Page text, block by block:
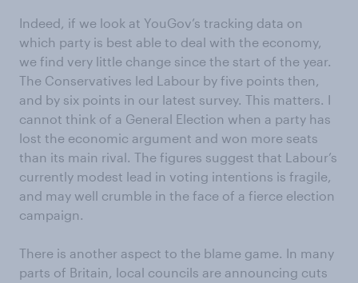
Indeed, if we look at YouGov’s tracking data on
which party is best able to deal with the economy,
we find very little change since the start of the year.
The Conservatives led Labour by five points then,
and by six points in our latest survey. This matters. I
cannot think of a General Election when a party has
lost the economic argument and won more seats
than its main rival. The figures suggest that Labour’s
currently modest lead in voting intentions is fragile,
and may well crumble in the face of a fierce election
campaign.
There is another aspect to the blame game. In many
parts of Britain, local councils are announcing cuts